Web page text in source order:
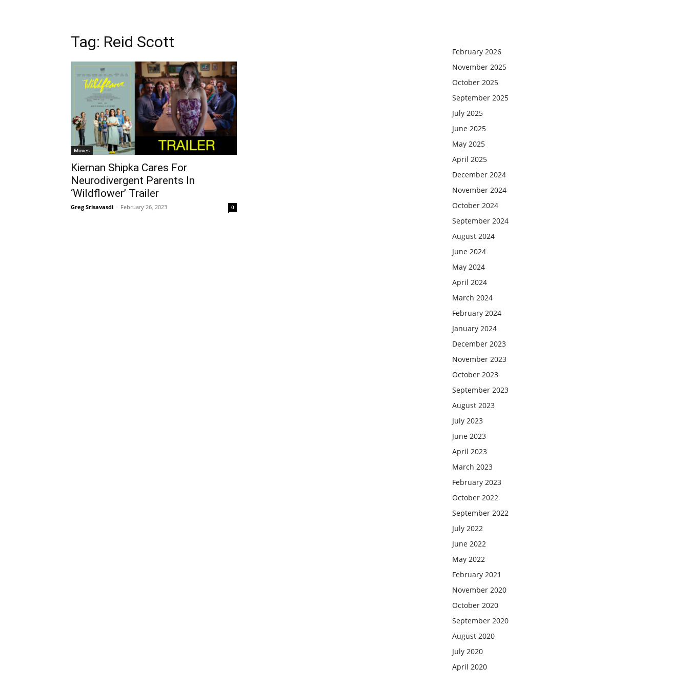
Tag: Reid Scott
Moves
Kiernan Shipka Cares For
Neurodivergent Parents In
‘Wildflower’ Trailer
Greg Srisavasdi - February 26, 2023 0
February 2026
November 2025
October 2025
September 2025
July 2025
June 2025
May 2025
April 2025
December 2024
November 2024
October 2024
September 2024
August 2024
June 2024
May 2024
April 2024
March 2024
February 2024
January 2024
December 2023
November 2023
October 2023
September 2023
August 2023
July 2023
June 2023
April 2023
March 2023
February 2023
October 2022
September 2022
July 2022
June 2022
May 2022
February 2021
November 2020
October 2020
September 2020
August 2020
July 2020
April 2020